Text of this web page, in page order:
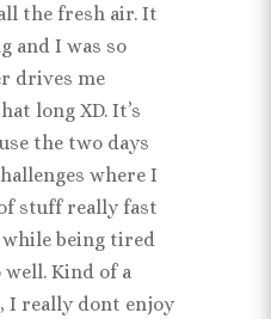
the fresh air. It
and I was so
drives me
long XD. It’s
the two days
where I
stuff really fast
being tired
Kind of a
I really dont enjoy